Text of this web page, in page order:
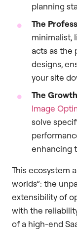
planning
The
minimalist,
acts as the
designs,
your site
The
Image
solve
enhancing
This ecosystem
worlds”: the
extensibility of
with the
of a high-end